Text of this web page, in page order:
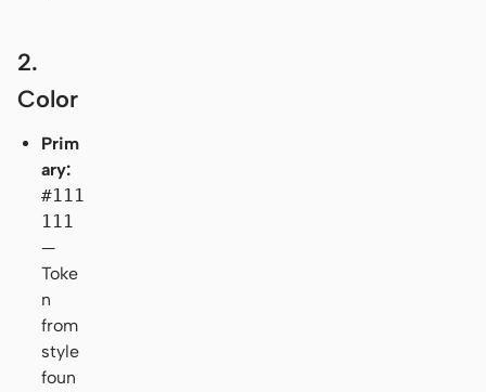
2.
Color
Prim
ary:
#111
111
—
Toke
n
from
style
foun